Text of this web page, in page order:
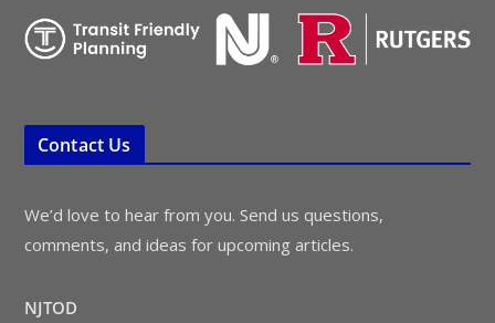
Contact Us
We’d love to hear from you. Send us questions,
comments, and ideas for upcoming articles.
NJTOD